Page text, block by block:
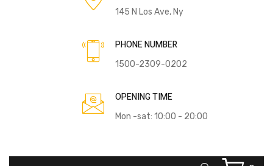
145 N Los Ave, Ny
PHONE NUMBER
1500-2309-0202
OPENING TIME
Mon -sat: 10:00 - 20:00